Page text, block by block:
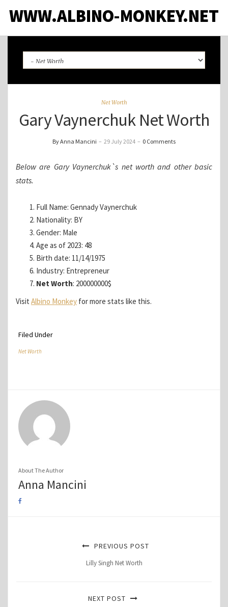
WWW.ALBINO-MONKEY.NET
Net Worth
Gary Vaynerchuk Net Worth
By Anna Mancini – 29 July 2024 – 0 Comments
Below are Gary Vaynerchuk`s net worth and other basic
stats.
Full Name: Gennady Vaynerchuk
Nationality: BY
Gender: Male
Age as of 2023: 48
Birth date: 11/14/1975
Industry: Entrepreneur
Net Worth: 200000000$
Visit Albino Monkey for more stats like this.
Filed Under
Net Worth
About The Author
Anna Mancini
PREVIOUS POST
Lilly Singh Net Worth
NEXT POST